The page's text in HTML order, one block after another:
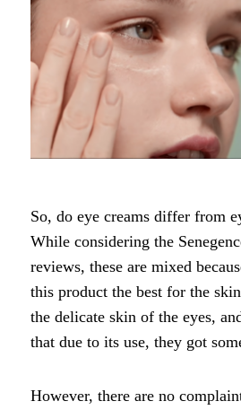
So, do eye creams differ from
While considering the
reviews, these are mixed
this product the best for the
the delicate skin of the eyes,
that due to its use, they got
However, there are no